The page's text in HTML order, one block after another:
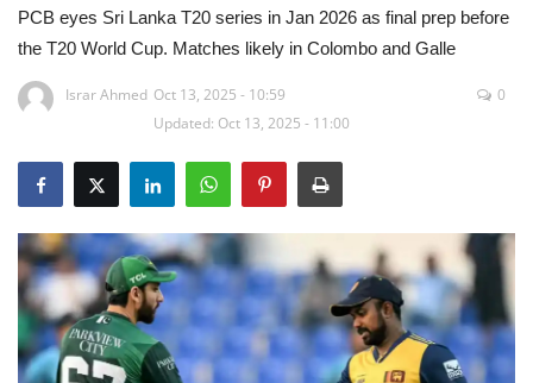
Business
Auto
Health
Sports
Travel
Education
PCB eyes Sri Lanka T20 series in Jan 2026 as final prep before
the T20 World Cup. Matches likely in Colombo and Galle
Israr Ahmed Oct 13, 2025 - 10:59
Updated: Oct 13, 2025 - 11:00
0